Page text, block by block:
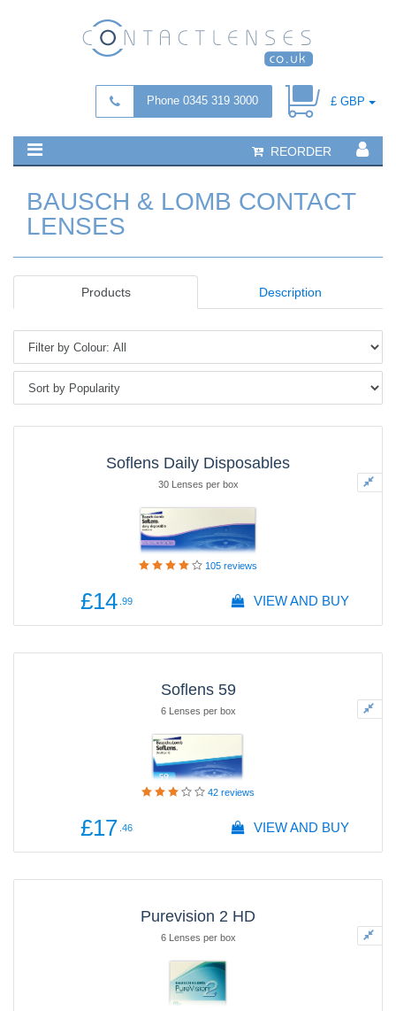
Phone 0345 319 3000 £ GBP
REORDER
BAUSCH & LOMB CONTACT
LENSES
Products Description
Soflens Daily Disposables
30 Lenses per box
105 reviews
£14 .99 VIEW AND BUY
Soflens 59
6 Lenses per box
42 reviews
£17 .46 VIEW AND BUY
Purevision 2 HD
6 Lenses per box